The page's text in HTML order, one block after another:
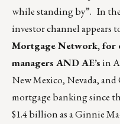
while standing by”. In
investor channel appears
Mortgage Network, for
managers AND AE’sin
New Mexico, Nevada,
mortgage banking since
$1.4 billion as a Ginnie